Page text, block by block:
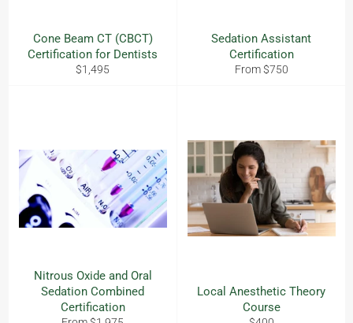
Cone Beam CT (CBCT)
Certification for Dentists
Regular
$1,495
Sedation Assistant
Certification
From $750
Nitrous Oxide and Oral
Sedation Combined
Certification
Local Anesthetic Theory
Course